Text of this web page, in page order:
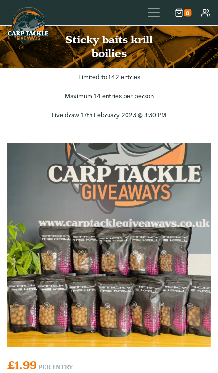
Carp Tackle Giveaways 0
Cart
Sticky baits krill
boilies
Limited to 142 entries
Maximum 14 entries per person
Live draw 17th February 2023 @ 8:30 PM
£1.99 PER ENTRY